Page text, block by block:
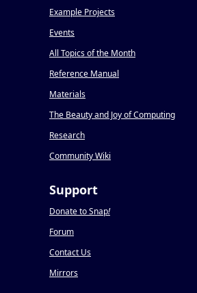
Example Projects
Events
All Topics of the Month
Reference Manual
Materials
The Beauty and Joy of Computing
Research
Community Wiki
Support
Donate to Snap!
Forum
Contact Us
Mirrors